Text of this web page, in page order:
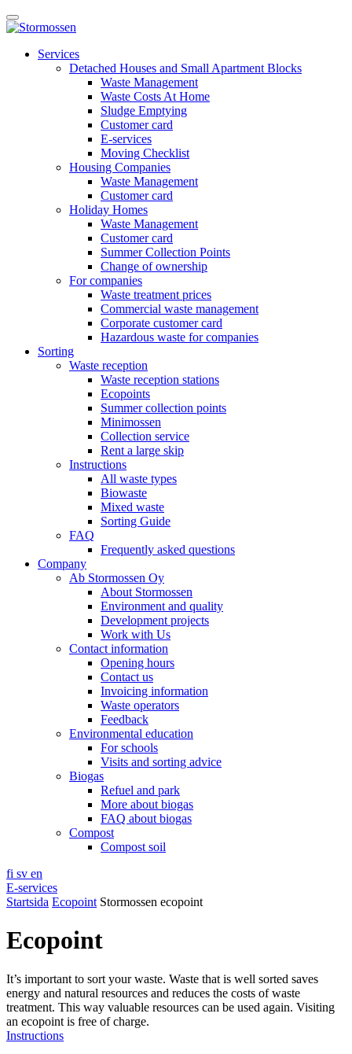
Skip
toOpen
main
servicesServices
Detached Houses and Small Apartment Blocks
Waste Management
Waste Costs At Home
Sludge Emptying
Customer card
E-services
Moving Checklist
Housing Companies
Waste Management
Customer card
Holiday Homes
Waste Management
Customer card
Summer Collection Points
Change of ownership
For companies
Waste treatment prices
Commercial waste management
Corporate customer card
Hazardous waste for companies
Sorting
Waste reception
Waste reception stations
Ecopoints
Summer collection points
Minimossen
Collection service
Rent a large skip
Instructions
All waste types
Biowaste
Mixed waste
Sorting Guide
FAQ
Frequently asked questions
Company
Ab Stormossen Oy
About Stormossen
Environment and quality
Development projects
Work with Us
Contact information
Opening hours
Contact us
Invoicing information
Waste operators
Feedback
Environmental education
For schools
Visits and sorting advice
Biogas
Refuel and park
More about biogas
FAQ about biogas
Compost
Compost soil
fi sv en
E-services
Startsida Ecopoint Stormossen ecopoint
Ecopoint
It’s important to sort your waste. Waste that is well sorted saves
energy and natural resources and reduces the costs of waste
treatment. This way valuable resources can be used again. Visiting
an ecopoint is free of charge.
Instructions